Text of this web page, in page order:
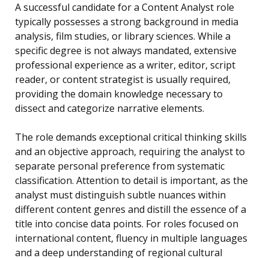
A successful candidate for a Content Analyst role
typically possesses a strong background in media
analysis, film studies, or library sciences. While a
specific degree is not always mandated, extensive
professional experience as a writer, editor, script
reader, or content strategist is usually required,
providing the domain knowledge necessary to
dissect and categorize narrative elements.
The role demands exceptional critical thinking skills
and an objective approach, requiring the analyst to
separate personal preference from systematic
classification. Attention to detail is important, as the
analyst must distinguish subtle nuances within
different content genres and distill the essence of a
title into concise data points. For roles focused on
international content, fluency in multiple languages
and a deep understanding of regional cultural